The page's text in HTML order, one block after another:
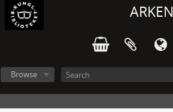
ARKEN
Browse